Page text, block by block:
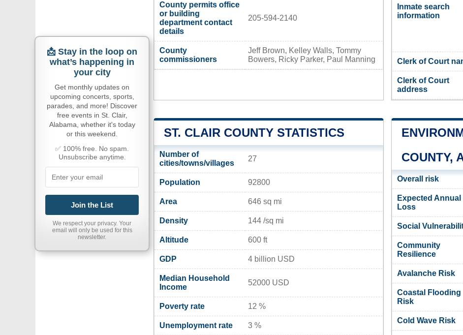
County permits office
or building
department contact
details
205-594-2140
County
commissioners
Jeff Brown, Kelley Walls, Tommy
Bowers, Ricky Parker, Paul Manning
Inmate search
information
Clerk of Court
Clerk of Court
address
ST. CLAIR COUNTY STATISTICS
Number of
cities/towns/villages
27
Population 92800
Area 646 sq mi
Density 144 /sq mi
Altitude 600 ft
GDP 4 billion USD
Median Household
Income
52000 USD
Poverty rate 12 %
Unemployment rate 3 %
COUNTY,
Overall risk
Expected Annual
Loss
Social
Community
Resilience
Avalanche Risk
Coastal Flooding
Risk
Cold Wave Risk
📩 Stay in the loop on
what’s happening in
your city
Get monthly updates on
upcoming concerts, sports,
parades, and more! Discover
free events in St. Clair,
Alabama, whether it's today
or this weekend.
✅ 100% free. No spam.
Unsubscribe anytime.
Join the List
We respect your privacy. Your
email will only be used for this
newsletter.